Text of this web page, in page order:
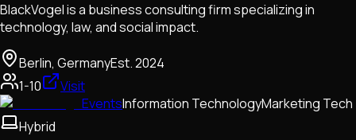
BlackVogel is a business consulting firm specializing in
technology, law, and social impact.
Berlin, GermanyEst.2024
1-10
Visit
EventsInformation TechnologyMarketing Tech
Hybrid